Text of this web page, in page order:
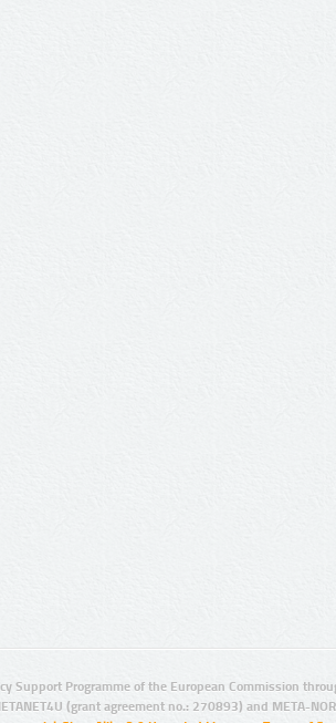
Support Programme of the European Commission
(grant agreement no.: 270893) and META-